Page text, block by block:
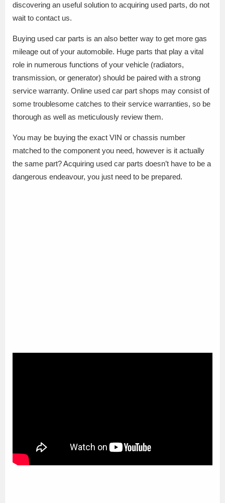
discovering an useful solution to acquiring used parts, do not
wait to contact us.
Buying used car parts is an also better way to get more gas
mileage out of your automobile. Huge parts that play a vital
role in numerous functions of your vehicle (radiators,
transmission, or generator) should be paired with a strong
service warranty. Online used car part shops may consist of
some troublesome catches to their service warranties, so be
thorough as well as meticulously review them.
You may be buying the exact VIN or chassis number
matched to the component you need, however is it actually
the same part? Acquiring used car parts doesn’t have to be a
dangerous endeavour, you just need to be prepared.